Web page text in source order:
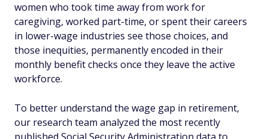
women who took time away from work for
caregiving, worked part-time, or spent their careers
in lower-wage industries see those choices, and
those inequities, permanently encoded in their
monthly benefit checks once they leave the active
workforce.
To better understand the wage gap in retirement,
our research team analyzed the most recently